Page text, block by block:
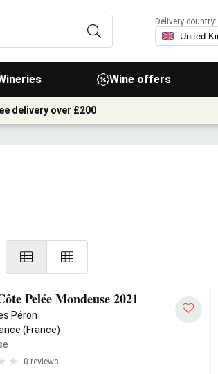
Wine offers
Delivery country:
delivery over £200
Pelée Mondeuse 2021
Péron
(France)
0 reviews